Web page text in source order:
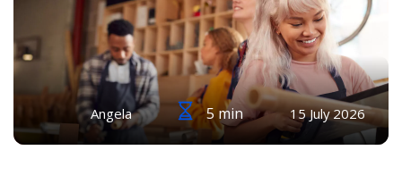
Angela 5 min 15 July 2026